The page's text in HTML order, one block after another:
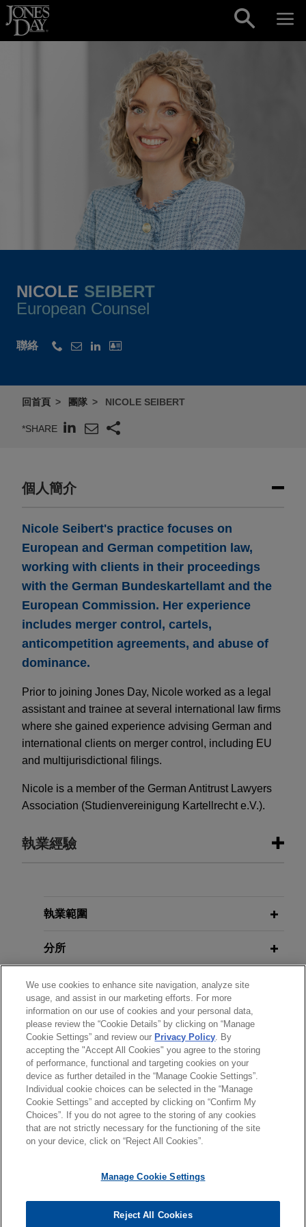
Skip to content
NICOLE SEIBERT
European Counsel
聯絡
回首頁 團隊 NICOLE SEIBERT
*SHARE
個人簡介
Nicole Seibert's practice focuses on
European and German competition law,
working with clients in their proceedings
with the German Bundeskartellamt and the
European Commission. Her experience
includes merger control, cartels,
anticompetition agreements, and abuse of
dominance.
Prior to joining Jones Day, Nicole worked as a legal
assistant and trainee at several international law firms
where she gained experience advising German and
international clients on merger control, including EU
and multijurisdictional filings.
Nicole is a member of the German Antitrust Lawyers
Association (Studienvereinigung Kartellrecht e.V.).
執業經驗
Sinopec completes reorganization
Group (CNAF)
Jones Day acted as antitrust and regulatory
counsel to China Petroleum & Chemical
Corporation (Sinopec), the world’s largest oil
refiner, in the merger with China National Aviation
Fuel (CNAF), China’s top aviation fuel producer.
Shareholders of KAMAX sell KAMAX
Group to Fontana Gruppo
Jones Day advised the shareholders of KAMAX
Holding GmbH & Co. on the sale of KAMAX
Group, a leading manufacturer of high-strength
One Equity Partners acquires
執業範圍
分所
學歷
執業與法院資格
精通語言
*Before sending, please note:
*Information onwww.jonesday.comis for general use and is not
and receipt of it does not constitute, an attorney-client
not be confidential or privileged unless we have agreed to
represent you. If you send this email, you confirm that you have
律師廣告聲明 聯繫我們 免責聲明
© 2026 繁體中文 | Jones Day
We use cookies to enhance site navigation, analyze site
usage, and assist in our marketing efforts. For more
information on our use of cookies and your personal data,
please review the “Cookie Details” by clicking on “Manage
Cookie Settings” and review our Privacy Policy. By
accepting the "Accept All Cookies" you agree to the storing
of performance, functional and targeting cookies on your
device as further detailed in the “Manage Cookie Settings”.
Individual cookie choices can be selected in the “Manage
Cookie Settings” and accepted by clicking on “Confirm My
Choices”. If you do not agree to the storing of any cookies
that are not strictly necessary for the functioning of the site
on your device, click on “Reject All Cookies”.
Manage Cookie Settings
Reject All Cookies